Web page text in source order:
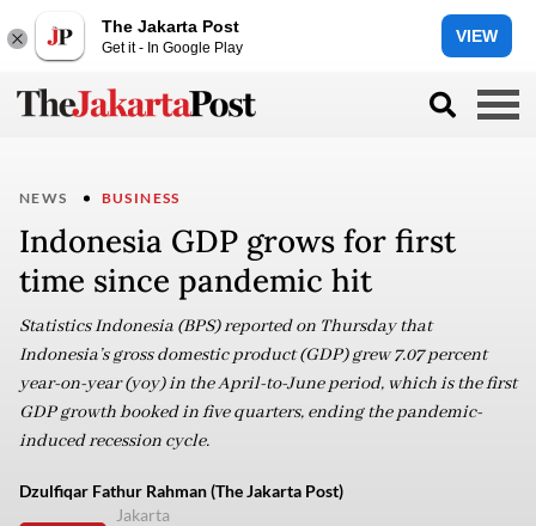
The Jakarta Post
Get it - In Google Play
VIEW
NEWS BUSINESS
Indonesia GDP grows for first
time since pandemic hit
Statistics Indonesia (BPS) reported on Thursday that
Indonesia’s gross domestic product (GDP) grew 7.07 percent
year-on-year (yoy) in the April-to-June period, which is the first
GDP growth booked in five quarters, ending the pandemic-
induced recession cycle.
Dzulfiqar Fathur Rahman (The Jakarta Post)
Jakarta